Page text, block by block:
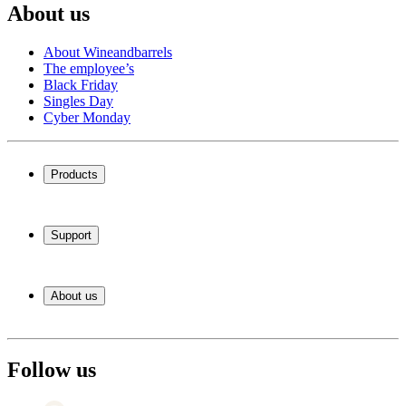
About us
About Wineandbarrels
The employee’s
Black Friday
Singles Day
Cyber Monday
Products
Wine racks
Wine furniture
Support
Service
Payment
Return
About us
Black Friday
Singles Day
Follow us